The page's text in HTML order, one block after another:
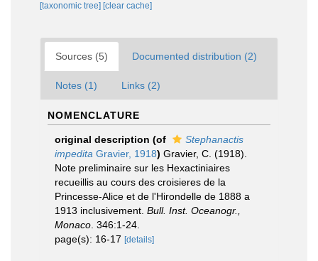
[taxonomic tree] [clear cache]
Sources (5) Documented distribution (2)
Notes (1) Links (2)
NOMENCLATURE
original description (of
Stephanactis
impedita Gravier, 1918) Gravier, C. (1918).
Note preliminaire sur les Hexactiniaires
recueillis au cours des croisieres de la
Princesse-Alice et de l'Hirondelle de 1888 a
1913 inclusivement. Bull. Inst. Oceanogr.,
Monaco . 346:1-24.
page(s): 16-17 [details]